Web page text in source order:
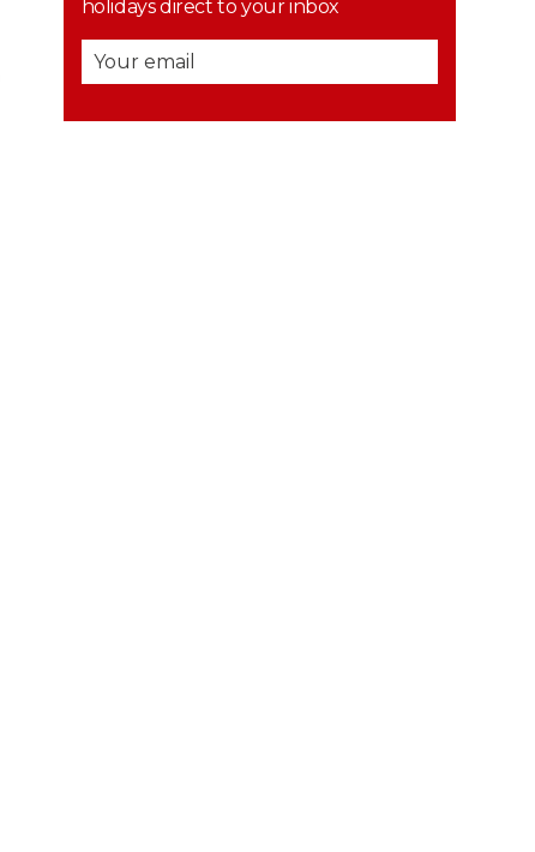
holidays direct to your inbox